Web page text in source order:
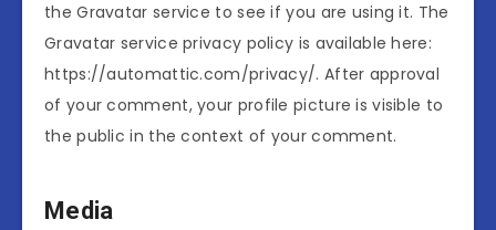
the Gravatar service to see if you are using it. The
Gravatar service privacy policy is available here:
https://automattic.com/privacy/. After approval
of your comment, your profile picture is visible to
the public in the context of your comment.
Media